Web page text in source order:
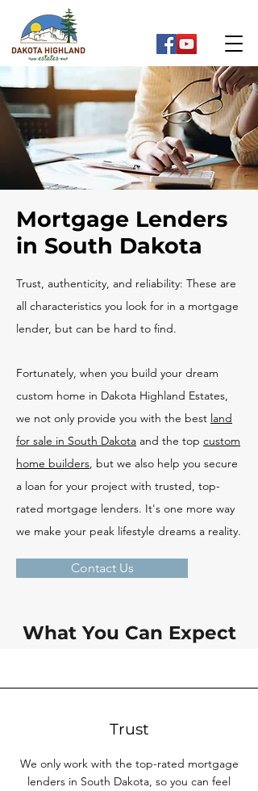
Mortgage Lenders
in South Dakota
Trust, authenticity, and reliability: These are
all characteristics you look for in a mortgage
lender, but can be hard to find.
Fortunately, when you build your dream
custom home in Dakota Highland Estates,
we not only provide you with the best land
for sale in South Dakota and the top custom
home builders, but we also help you secure
a loan for your project with trusted, top-
rated mortgage lenders. It's one more way
we make your peak lifestyle dreams a reality.
Contact Us
What You Can Expect
Trust
We only work with the top-rated mortgage
lenders in South Dakota, so you can feel